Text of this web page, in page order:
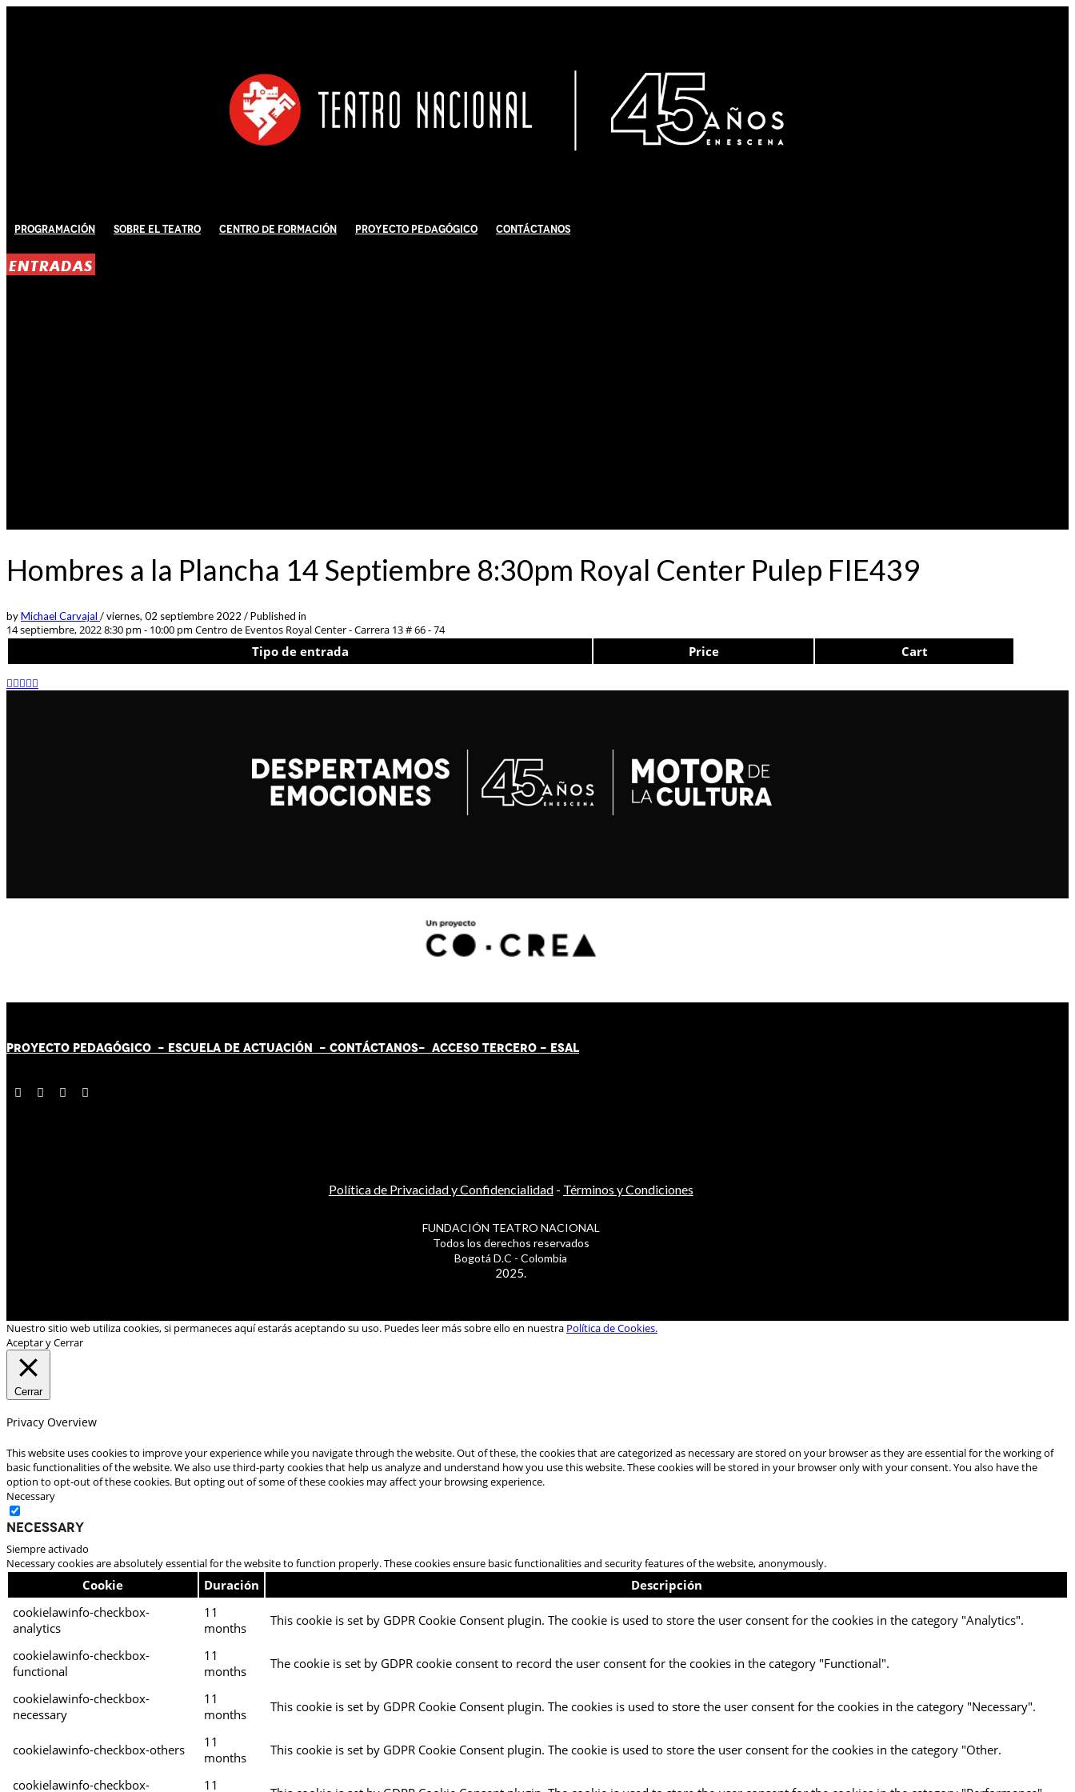
Programación Sobre El Teatro Centro de Formación Proyecto Pedagógico Contáctanos
ENTRADAS
Hombres a la Plancha 14 Septiembre 8:30pm Royal Center Pulep FIE439
byMichael Carvajal /viernes, 02 septiembre 2022 /Published in
14 septiembre, 2022 8:30 pm - 10:00 pm Centro de Eventos Royal Center - Carrera 13 # 66 - 74
Tipo de entrada Price Cart
PROYECTO PEDAGÓGICO - ESCUELA DE ACTUACIÓN - CONTÁCTANOS- ACCESO TERCERO - ESAL
Política de Privacidad y Confidencialidad- Términos y Condiciones
FUNDACIÓN TEATRO NACIONAL
Todos los derechos reservados
Bogotá D.C - Colombia
2025.
Nuestro sitio web utiliza cookies, si permaneces aquí estarás aceptando su uso. Puedes leer más sobre ello en nuestra Política de Cookies.
Aceptar y Cerrar
Cerrar
Privacy Overview
This website uses cookies to improve your experience while you navigate through the website. Out of these, the cookies that are categorized as necessary are stored on your browser as they are essential for the working of
basic functionalities of the website. We also use third-party cookies that help us analyze and understand how you use this website. These cookies will be stored in your browser only with your consent. You also have the
option to opt-out of these cookies. But opting out of some of these cookies may affect your browsing experience.
Necessary
Necessary
Siempre activado
Necessary cookies are absolutely essential for the website to function properly. These cookies ensure basic functionalities and security features of the website, anonymously.
Cookie Duración
Descripción
cookielawinfo-checkbox-
analytics
11
months
This cookie is set by GDPR Cookie Consent plugin. The cookie is used to store the user consent for the cookies in the category "Analytics".
cookielawinfo-checkbox-
functional
11
months
The cookie is set by GDPR cookie consent to record the user consent for the cookies in the category "Functional".
cookielawinfo-checkbox-
necessary
11
months
This cookie is set by GDPR Cookie Consent plugin. The cookies is used to store the user consent for the cookies in the category "Necessary".
cookielawinfo-checkbox-others
11
months
This cookie is set by GDPR Cookie Consent plugin. The cookie is used to store the user consent for the cookies in the category "Other.
cookielawinfo-checkbox- 11